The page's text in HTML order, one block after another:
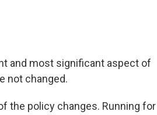
and most significant aspect of
not changed.
the policy changes. Running for